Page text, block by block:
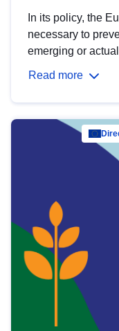
In its policy, the
necessary to
emerging or
Read more